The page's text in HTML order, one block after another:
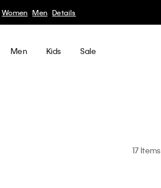
Enjoy. Learn More
Men Kids Sale
17 Items